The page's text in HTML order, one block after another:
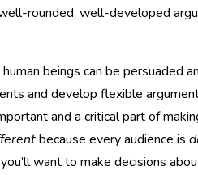
rounded, well-developed
beings can be persuaded
and develop flexible
and a critical part of
because every audience is
want to make decisions